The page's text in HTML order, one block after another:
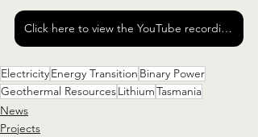
Click here to view the YouTube recording of the presentation
ElectricityEnergy Transition Binary Power
Geothermal ResourcesLithiumTasmania
News
Projects